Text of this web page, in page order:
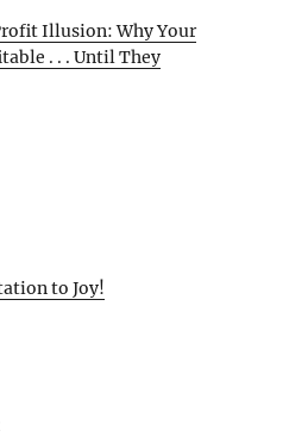
Illusion: Why Your
. . . Until They
to Joy!